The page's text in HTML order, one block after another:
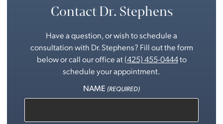
Contact Dr. Stephens
Have a question, or wish to schedule a
consultation with Dr. Stephens? Fill out the form
below or call our office at(425) 455-0444to
schedule your appointment.
NAME (REQUIRED)